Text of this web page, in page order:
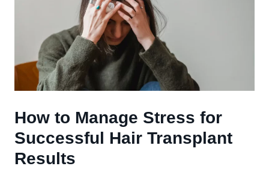
How to Manage Stress for
Successful Hair Transplant
Results